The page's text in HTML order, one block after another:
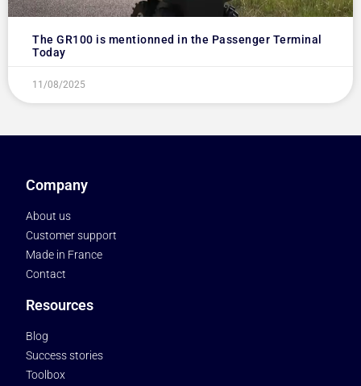
The GR100 is mentionned in the Passenger Terminal
Today
11/08/2025
Resources
Blog
Success stories
Toolbox
Company
About us
Customer support
Made in France
Contact